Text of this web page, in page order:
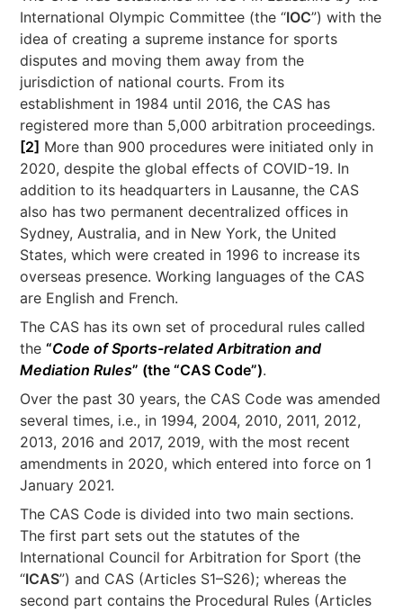
International Olympic Committee (the “IOC”) with the
idea of creating a supreme instance for sports
disputes and moving them away from the
jurisdiction of national courts. From its
establishment in 1984 until 2016, the CAS has
registered more than 5,000 arbitration proceedings.
[2] More than 900 procedures were initiated only in
2020, despite the global effects of COVID-19. In
addition to its headquarters in Lausanne, the CAS
also has two permanent decentralized offices in
Sydney, Australia, and in New York, the United
States, which were created in 1996 to increase its
overseas presence. Working languages of the CAS
are English and French.
The CAS has its own set of procedural rules called
the“Code of Sports-related Arbitration and
Mediation Rules” (the “CAS Code”).
Over the past 30 years, the CAS Code was amended
several times, i.e., in 1994, 2004, 2010, 2011, 2012,
2013, 2016 and 2017, 2019, with the most recent
amendments in 2020, which entered into force on 1
January 2021.
The CAS Code is divided into two main sections.
The first part sets out the statutes of the
International Council for Arbitration for Sport (the
“ICAS”) and CAS (Articles S1–S26); whereas the
second part contains the Procedural Rules (Articles